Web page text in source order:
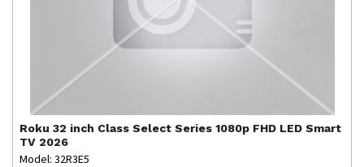
Roku 32 inch Class Select Series 1080p FHD LED Smart
TV 2026
Model: 32R3E5